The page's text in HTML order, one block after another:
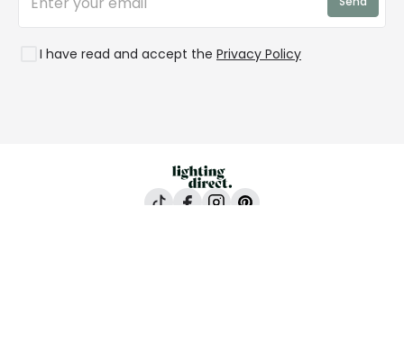
RoomsI have read and accept the Privacy Policy